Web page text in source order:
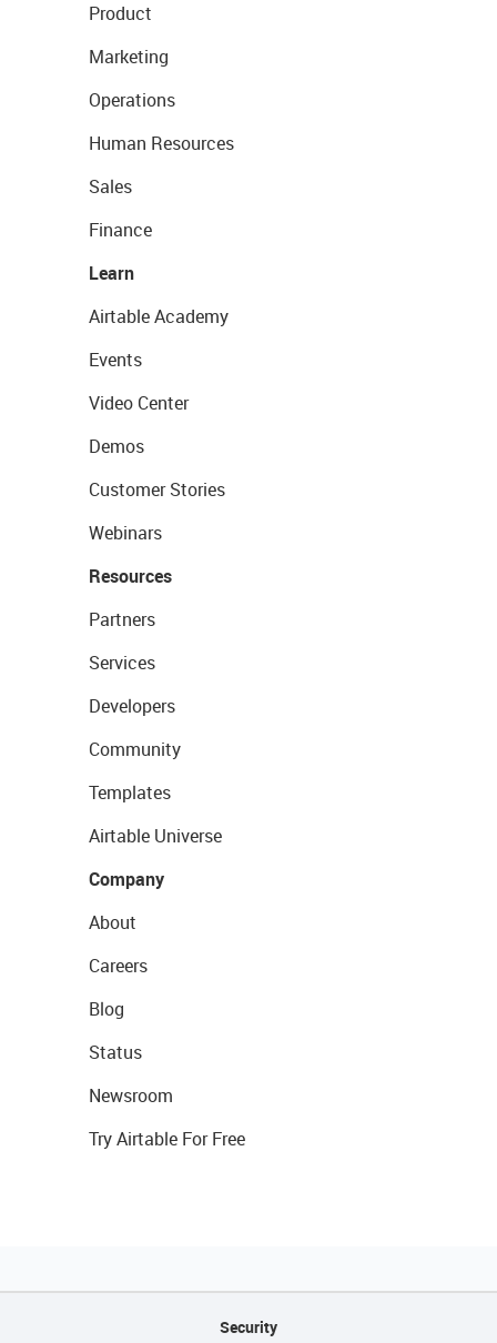
Product
Marketing
Operations
Human Resources
Sales
Finance
Learn
Airtable Academy
Events
Video Center
Demos
Customer Stories
Webinars
Resources
Partners
Services
Developers
Community
Templates
Airtable Universe
Company
About
Careers
Blog
Status
Newsroom
Try Airtable For Free
Security